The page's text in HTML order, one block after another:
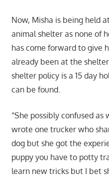
Now, Misha is being held
animal shelter as none of
has come forward to give
already been at the
shelter policy is a 15 day
can be found.
“She possibly confused as
wrote one trucker who
dog but she got the
puppy you have to potty
learn new tricks but I bet